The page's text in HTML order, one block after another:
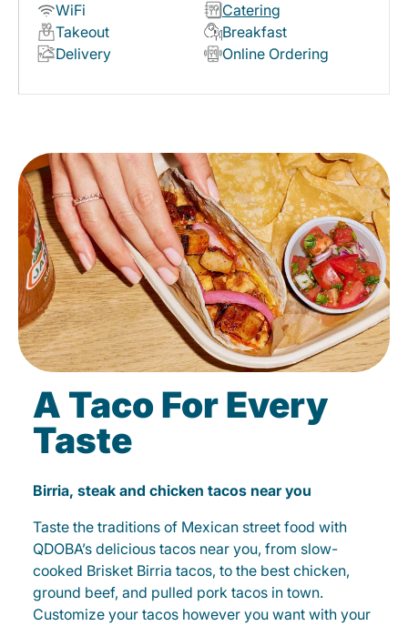
WiFi
Catering
Takeout
Breakfast
Delivery
Online Ordering
A Taco For Every
Taste
Birria, steak and chicken tacos near you
Taste the traditions of Mexican street food with
QDOBA’s delicious tacos near you, from slow-
cooked Brisket Birria tacos, to the best chicken,
ground beef, and pulled pork tacos in town.
Customize your tacos however you want with your